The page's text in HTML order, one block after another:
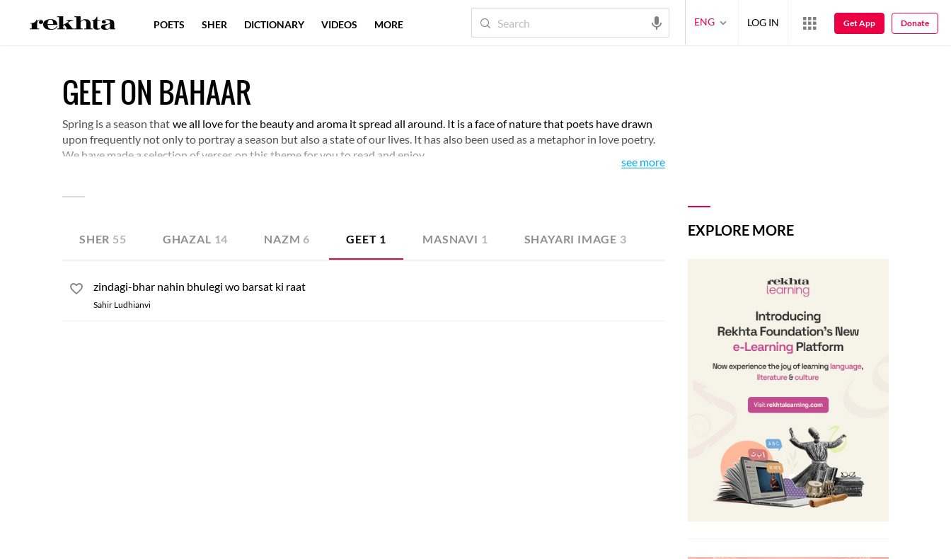
GEET ON BAHAAR
Spring is a season that we all love for the beauty and aroma it spread all around. It is a face of nature that poets have drawn
upon frequently not only to portray a season but also a state of our lives. It has also been used as a metaphor in love poetry.
We have made a selection of verses on this theme for you to read and enjoy.
see more
SHER 55 GHAZAL 14 NAZM 6 GEET 1 MASNAVI 1 SHAYARI IMAGE 3
zindagi-bhar nahin bhulegi wo barsat ki raat
Sahir Ludhianvi
EXPLORE MORE
POETS SHER DICTIONARY VIDEOS MORE ENG LOG IN Get App Donate